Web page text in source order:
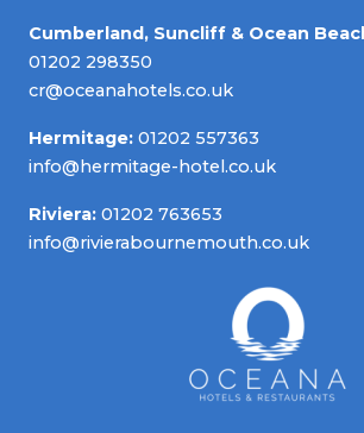
Cumberland, Suncliff & Ocean
01202 298350
cr@oceanahotels.co.uk
Hermitage: 01202 557363
info@hermitage-hotel.co.uk
Riviera: 01202 763653
info@rivierabournemouth.co.uk